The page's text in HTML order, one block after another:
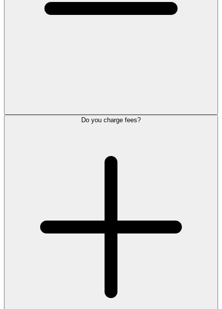
Do you charge fees?